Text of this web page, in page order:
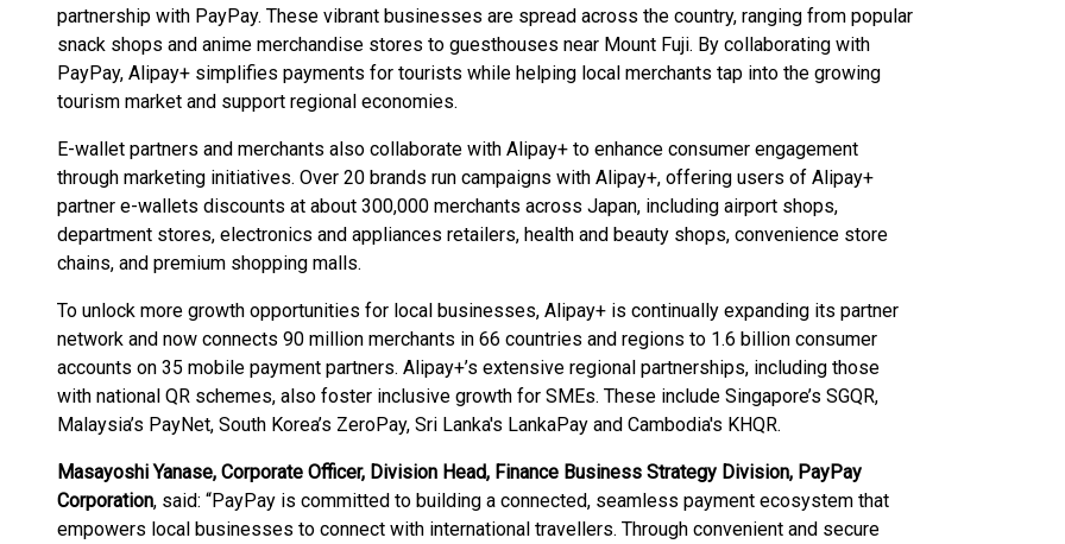
partnership with PayPay. These vibrant businesses are spread across the country, ranging from popular
snack shops and anime merchandise stores to guesthouses near Mount Fuji. By collaborating with
PayPay, Alipay+ simplifies payments for tourists while helping local merchants tap into the growing
tourism market and support regional economies.
E-wallet partners and merchants also collaborate with Alipay+ to enhance consumer engagement
through marketing initiatives. Over 20 brands run campaigns with Alipay+, offering users of Alipay+
partner e-wallets discounts at about 300,000 merchants across Japan, including airport shops,
department stores, electronics and appliances retailers, health and beauty shops, convenience store
chains, and premium shopping malls.
To unlock more growth opportunities for local businesses, Alipay+ is continually expanding its partner
network and now connects 90 million merchants in 66 countries and regions to 1.6 billion consumer
accounts on 35 mobile payment partners. Alipay+’s extensive regional partnerships, including those
with national QR schemes, also foster inclusive growth for SMEs. These include Singapore’s SGQR,
Malaysia’s PayNet, South Korea’s ZeroPay, Sri Lanka's LankaPay and Cambodia's KHQR.
Masayoshi Yanase, Corporate Officer, Division Head, Finance Business Strategy Division, PayPay
Corporation, said: “PayPay is committed to building a connected, seamless payment ecosystem that
empowers local businesses to connect with international travellers. Through convenient and secure